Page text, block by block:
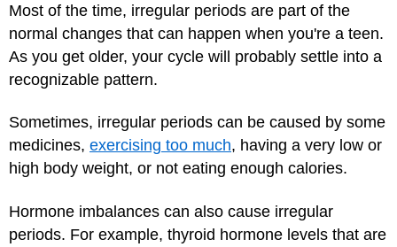
Most of the time, irregular periods are part of the
normal changes that can happen when you're a teen.
As you get older, your cycle will probably settle into a
recognizable pattern.
Sometimes, irregular periods can be caused by some
medicines, exercising too much, having a very low or
high body weight, or not eating enough calories.
Hormone imbalances can also cause irregular
periods. For example, thyroid hormone levels that are